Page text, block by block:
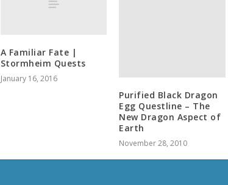
A Familiar Fate |
Stormheim Quests
January 16, 2016
Purified Black Dragon
Egg Questline – The
New Dragon Aspect of
Earth
November 28, 2010